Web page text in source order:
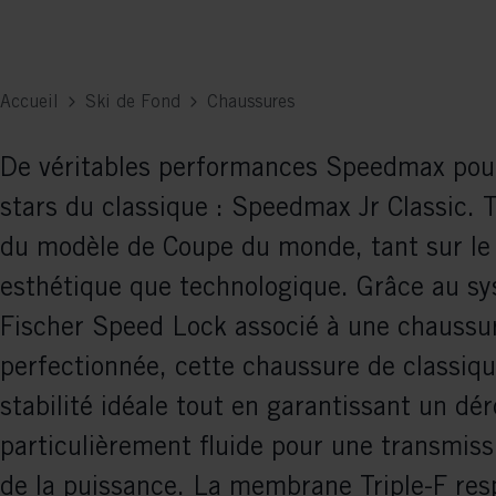
Accueil Ski de Fond Chaussures
De véritables performances Speedmax
stars du classique : Speedmax Jr Classic.
du modèle de Coupe du monde, tant sur
esthétique que technologique. Grâce au
Fischer Speed Lock associé à une
perfectionnée, cette chaussure de
stabilité idéale tout en garantissant un
particulièrement fluide pour une
de la puissance. La membrane Triple-F